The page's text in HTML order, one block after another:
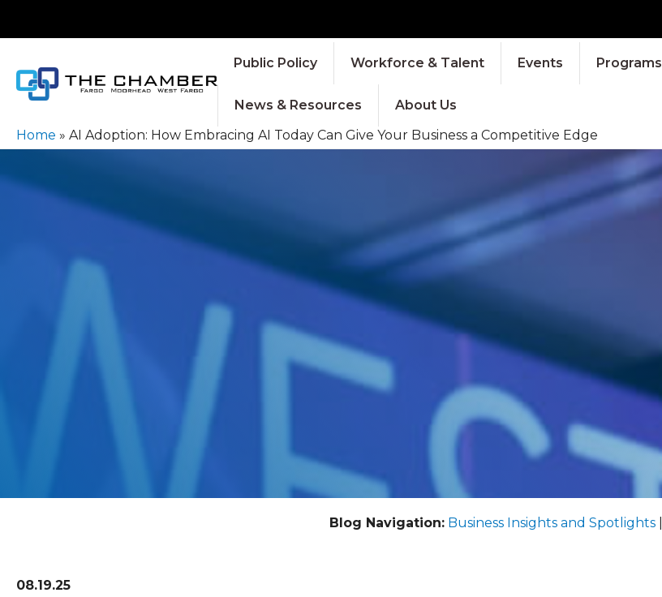
Public Policy Workforce & Talent Events Programs
News & Resources About Us
Home » AI Adoption: How Embracing AI Today Can Give Your Business a Competitive Edge
Blog Navigation: Business Insights and Spotlights
08.19.25